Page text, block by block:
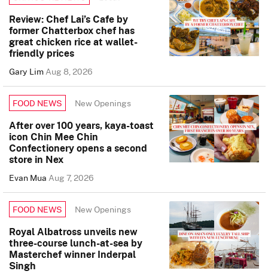
Review: Chef Lai’s Cafe by
former Chatterbox chef has
great chicken rice at wallet-
friendly prices
Gary LimAug 8, 2026
FOOD NEWS New Openings
After over 100 years, kaya-toast
icon Chin Mee Chin
Confectionery opens a second
store in Nex
Evan MuaAug 7, 2026
FOOD NEWS New Openings
Royal Albatross unveils new
three-course lunch-at-sea by
Masterchef winner Inderpal
Singh